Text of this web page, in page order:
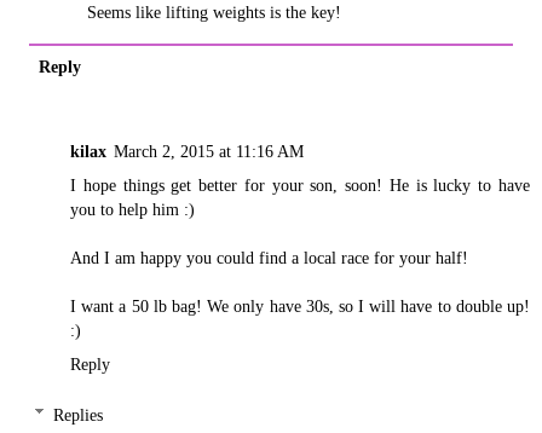
Seems like lifting weights is the key!
Reply
kilax March 2, 2015 at 11:16 AM
I hope things get better for your son, soon! He is lucky to have
you to help him :)
And I am happy you could find a local race for your half!
I want a 50 lb bag! We only have 30s, so I will have to double up!
:)
Reply
Replies